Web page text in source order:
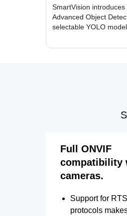
SmartVision
Advanced Object
selectable YOLO
and license plate
Full ONVIF
compatibility
cameras.
Support for
protocols